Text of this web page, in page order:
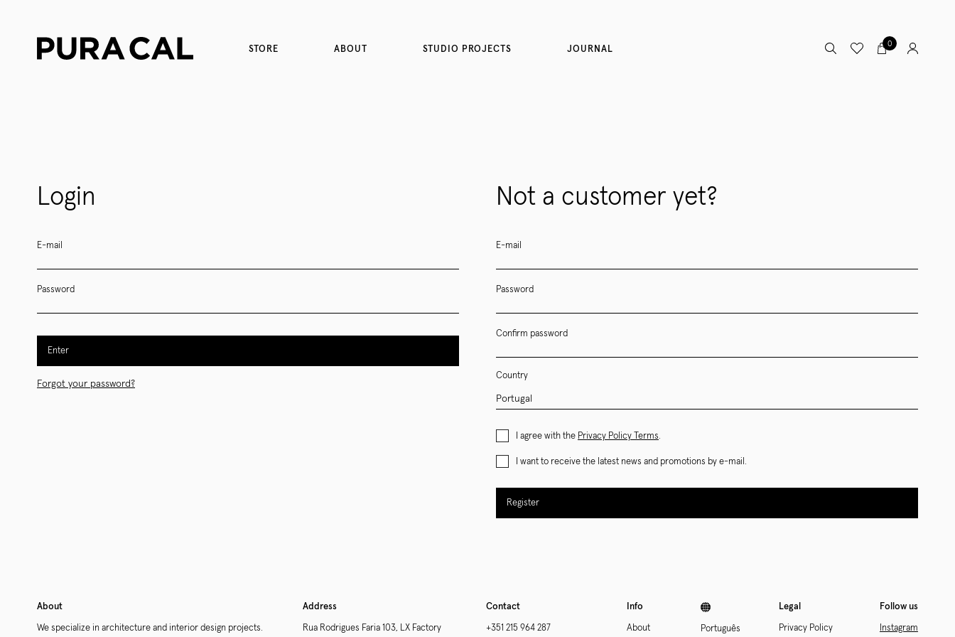
STORE ABOUT STUDIO PROJECTS JOURNAL
0
Login
E-mail
Password
Enter
Forgot your password?
Not a customer yet?
E-mail
Password
Confirm password
Country
I agree with the Privacy Policy Terms.
I want to receive the latest news and promotions by e-mail.
Register
About
We specialize in architecture and interior design projects.
Address
Rua Rodrigues Faria 103, LX Factory
Contact
+351 215 964 287
Info
About Português
Legal
Privacy Policy
Follow us
Instagram